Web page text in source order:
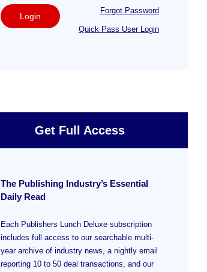
Login
Forgot Password
Quick Pass User Login
Get Full Access
The Publishing Industry’s Essential
Daily Read
Each Publishers Lunch Deluxe subscription
includes full access to our searchable multi-
year archive of industry news, a nightly email
reporting 10 to 50 deal transactions, and our